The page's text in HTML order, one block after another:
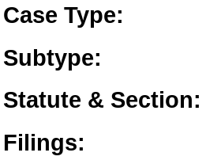
Case Type:
Subtype:
Statute & Section:
Filings: